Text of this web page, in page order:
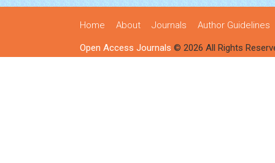
Home About Journals Author Guidelines
Open Access Journals © 2026 All Rights